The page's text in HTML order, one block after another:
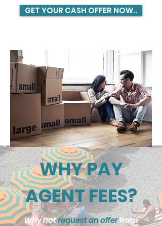
WHY PAY
AGENT FEES?
Why notrequest an offerfrom
GET YOUR CASH OFFER NOW..